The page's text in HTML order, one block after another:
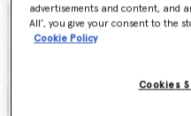
advertisements and content, and
All’, you give your consent to the
Cookie Policy
Cookies